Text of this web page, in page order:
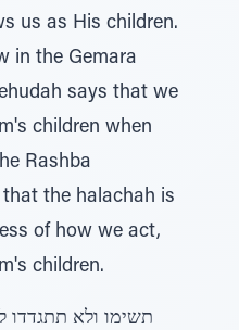
us as His children.
in the Gemara
says that we
children when
Rashba
the halachah is
of how we act,
children.